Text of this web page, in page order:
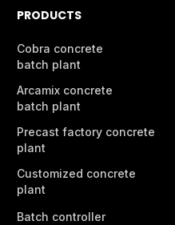
PRODUCTS
Cobra concrete
batch plant
Arcamix concrete
batch plant
Precast factory concrete
plant
Customized concrete
plant
Batch controller